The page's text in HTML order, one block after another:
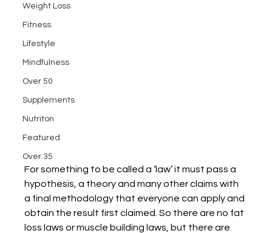
Weight Loss
Fitness
Lifestyle
Mindfulness
Over 50
Supplements
Nutriton
Featured
Over 35
For something to be called a ‘law’ it must pass a
hypothesis, a theory and many other claims with
a final methodology that everyone can apply and
obtain the result first claimed. So there are no fat
loss laws or muscle building laws, but there are